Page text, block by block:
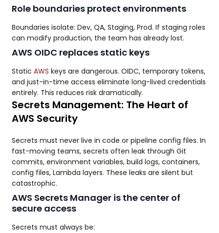
Role boundaries protect environments
Boundaries isolate: Dev, QA, Staging, Prod. If staging roles
can modify production, the team has already lost.
AWS OIDC replaces static keys
Static AWS keys are dangerous. OIDC, temporary tokens,
and just-in-time access eliminate long-lived credentials
entirely. This reduces risk dramatically.
Secrets Management: The Heart of
AWS Security
Secrets must never live in code or pipeline config files. In
fast-moving teams, secrets often leak through Git
commits, environment variables, build logs, containers,
config files, Lambda layers. These leaks are silent but
catastrophic.
AWS Secrets Manager is the center of
secure access
Secrets must always be: